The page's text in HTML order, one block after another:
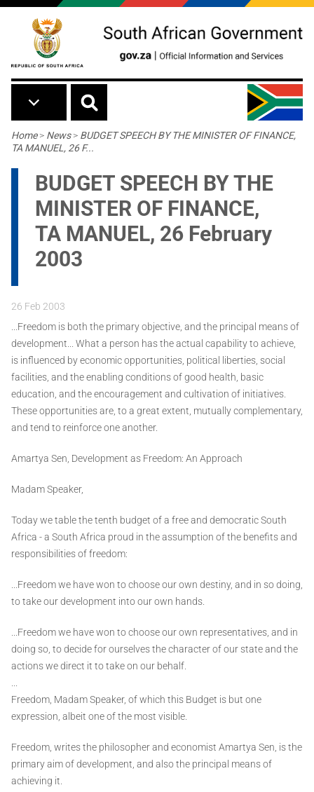
Skip to main content
Breadcrumb
Home> News> BUDGET SPEECH BY THE MINISTER OF FINANCE,
TA MANUEL, 26 F...
BUDGET SPEECH BY THE
MINISTER OF FINANCE,
TA MANUEL, 26 February
2003
26 Feb 2003
...Freedom is both the primary objective, and the principal means of
development... What a person has the actual capability to achieve,
is influenced by economic opportunities, political liberties, social
facilities, and the enabling conditions of good health, basic
education, and the encouragement and cultivation of initiatives.
These opportunities are, to a great extent, mutually complementary,
and tend to reinforce one another.
Amartya Sen, Development as Freedom: An Approach
Madam Speaker,
Today we table the tenth budget of a free and democratic South
Africa - a South Africa proud in the assumption of the benefits and
responsibilities of freedom:
...Freedom we have won to choose our own destiny, and in so doing,
to take our development into our own hands.
...Freedom we have won to choose our own representatives, and in
doing so, to decide for ourselves the character of our state and the
actions we direct it to take on our behalf.
Freedom, Madam Speaker, of which this Budget is but one
expression, albeit one of the most visible.
Freedom, writes the philosopher and economist Amartya Sen, is the
primary aim of development, and also the principal means of
achieving it.